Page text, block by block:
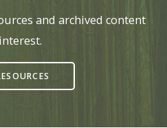
and archived content